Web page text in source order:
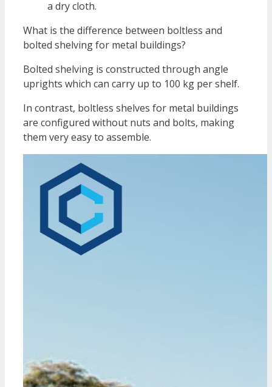
a dry cloth.
What is the difference between boltless and
bolted shelving for metal buildings?
Bolted shelving is constructed through angle
uprights which can carry up to 100 kg per shelf.
In contrast, boltless shelves for metal buildings
are configured without nuts and bolts, making
them very easy to assemble.